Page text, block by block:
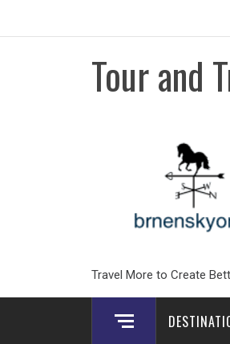
Tour and
Travel More to Create